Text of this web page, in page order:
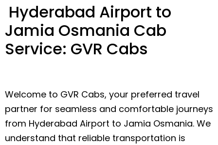
Hyderabad Airport to
Jamia Osmania Cab
Service: GVR Cabs
Welcome to GVR Cabs, your preferred travel
partner for seamless and comfortable journeys
from Hyderabad Airport to Jamia Osmania. We
understand that reliable transportation is